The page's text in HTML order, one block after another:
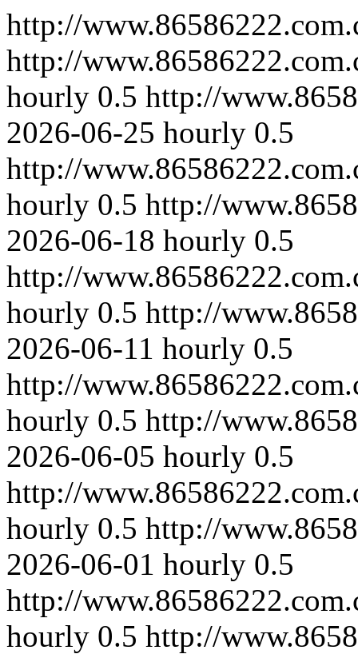
http://
http://
hourly 0.5 http://
2026-06-25 hourly 0.5
http://
hourly 0.5 http://
2026-06-18 hourly 0.5
http://
hourly 0.5 http://
2026-06-11 hourly 0.5
http://
hourly 0.5 http://
2026-06-05 hourly 0.5
http://
hourly 0.5 http://
2026-06-01 hourly 0.5
http://
hourly 0.5 http://